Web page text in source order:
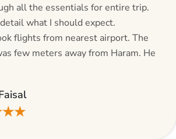
all the essentials for entire trip.
what I should expect.
flights from nearest airport. The
few meters away from Haram. He
looking for superb services, do
a try.”